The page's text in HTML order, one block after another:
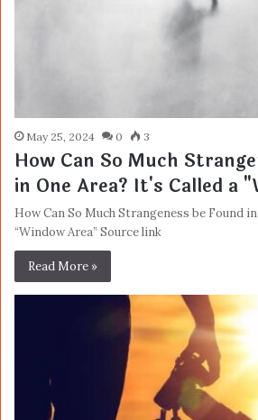
May 25, 2024 0 3
How Can So Much
in One Area? It's Called a
How Can So Much Strangeness be Found
“Window Area” Source link
Read More »